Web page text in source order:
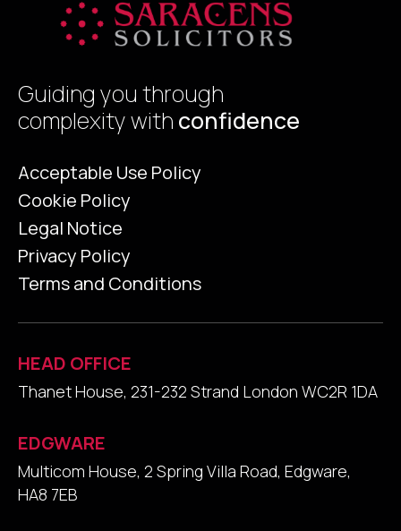
Guiding you through
complexity with confidence
Acceptable Use Policy
Cookie Policy
Legal Notice
Privacy Policy
Terms and Conditions
HEAD OFFICE
Thanet House, 231-232 Strand London WC2R 1DA
EDGWARE
Multicom House, 2 Spring Villa Road, Edgware,
HA8 7EB